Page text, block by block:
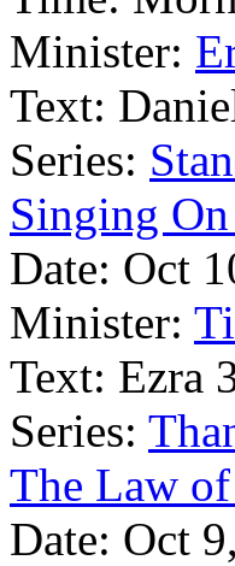
Minister:
Text:
Series:
Singing
Date: Oct
Minister:
Text: Ezra
Series:
The Law
Date: Oct